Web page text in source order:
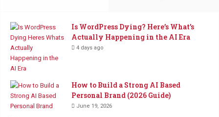
Is WordPress Dying? Here’s What’s
Actually Happening in the AI Era
4 days ago
How to Build a Strong AI Based
Personal Brand (2026 Guide)
June 19, 2026